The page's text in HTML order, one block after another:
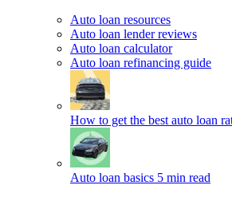
Auto loan resources
Auto loan lender reviews
Auto loan calculator
Auto loan refinancing guide
How to get the best auto loan
Auto loan basics 5 min read